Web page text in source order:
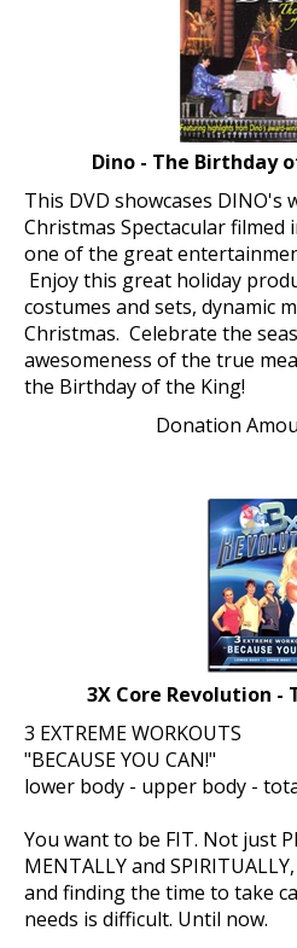
Dino - The Birthday
This DVD showcases DINO's
Christmas Spectacular filmed
one of the great
Enjoy this great holiday
costumes and sets, dynamic
Christmas. Celebrate the
awesomeness of the true
the Birthday of the King!
Donation
3X Core Revolution -
3 EXTREME WORKOUTS
"BECAUSE YOU CAN!"
lower body - upper body -
You want to be FIT. Not just
MENTALLY and
and finding the time to take
needs is difficult. Until now.